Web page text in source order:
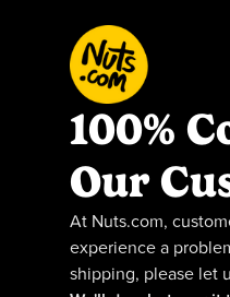
100%
Our
At Nuts.com,
experience a
shipping, please let